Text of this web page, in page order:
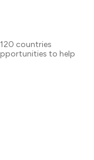
countries
to help